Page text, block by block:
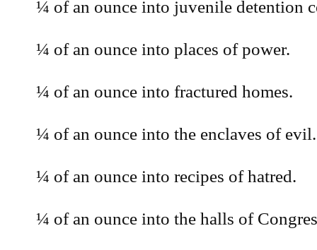
¼ of an ounce into juvenile detention
¼ of an ounce into places of power.
¼ of an ounce into fractured homes.
¼ of an ounce into the enclaves of evil.
¼ of an ounce into recipes of hatred.
¼ of an ounce into the halls of